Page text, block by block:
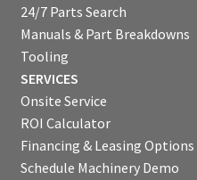
24/7 Parts Search
Manuals & Part Breakdowns
Tooling
SERVICES
Onsite Service
ROI Calculator
Financing & Leasing Options
Schedule Machinery Demo